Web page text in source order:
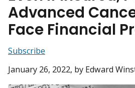
Advanced
Face Financial
Subscribe
January 26, 2022, by Edward